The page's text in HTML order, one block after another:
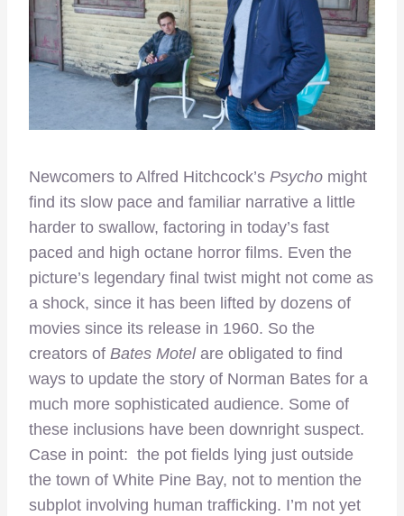
Newcomers to Alfred Hitchcock’s Psycho might
find its slow pace and familiar narrative a little
harder to swallow, factoring in today’s fast
paced and high octane horror films. Even the
picture’s legendary final twist might not come as
a shock, since it has been lifted by dozens of
movies since its release in 1960. So the
creators of Bates Motel are obligated to find
ways to update the story of Norman Bates for a
much more sophisticated audience. Some of
these inclusions have been downright suspect.
Case in point: the pot fields lying just outside
the town of White Pine Bay, not to mention the
subplot involving human trafficking. I’m not yet